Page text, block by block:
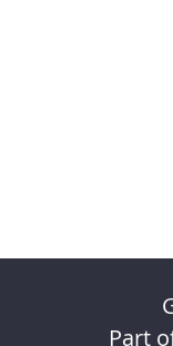
Part